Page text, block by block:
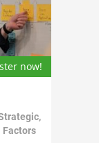
now!
Factors